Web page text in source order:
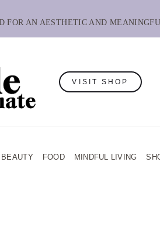
FOR AN AESTHETIC AND
VISIT SHOP
FOOD MINDFUL LIVING